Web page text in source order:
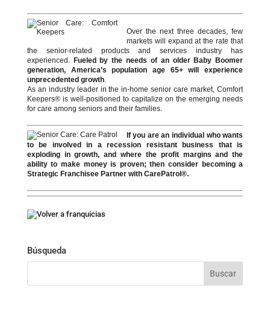
Over the next three decades, few
markets will expand at the rate that
the senior-related products and services industry has
experienced. Fueled by the needs of an older Baby Boomer
generation, America’s population age 65+ will experience
unprecedented growth.
As an industry leader in the in-home senior care market, Comfort
Keepers® is well-positioned to capitalize on the emerging needs
for care among seniors and their families.
If you are an individual who wants
to be involved in a recession resistant business that is
exploding in growth, and where the profit margins and the
ability to make money is proven; then consider becoming a
Strategic Franchisee Partner with CarePatrol®.
Búsqueda